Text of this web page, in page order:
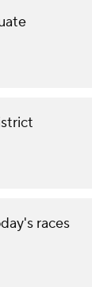
races